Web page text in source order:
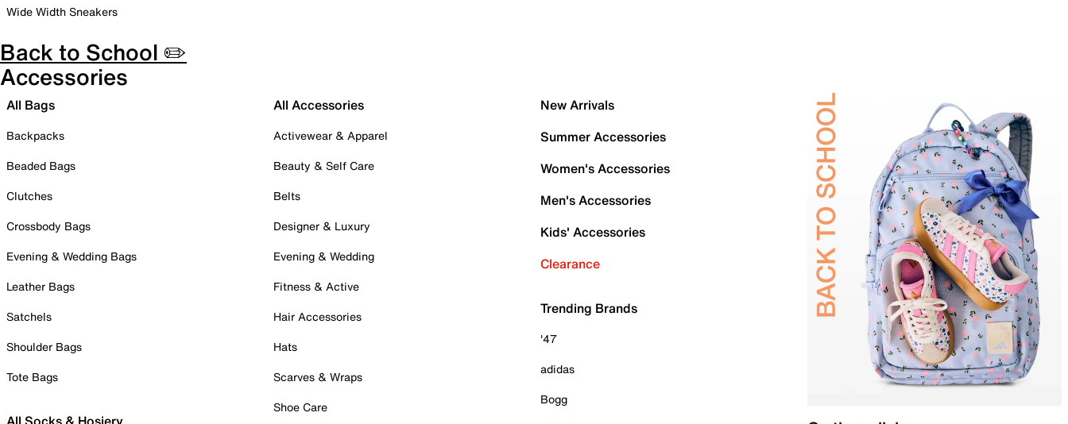
Wide Width Sneakers
Back to School ✏️
Accessories
All Bags
Backpacks
Beaded Bags
Clutches
Crossbody Bags
Evening & Wedding Bags
Leather Bags
Satchels
Shoulder Bags
Tote Bags
All Accessories
Activewear & Apparel
Beauty & Self Care
Belts
Designer & Luxury
Evening & Wedding
Fitness & Active
Hair Accessories
Hats
Scarves & Wraps
Shoe Care
New Arrivals
Summer Accessories
Women's Accessories
Men's Accessories
Kids' Accessories
Clearance
Trending Brands
'47
adidas
Bogg